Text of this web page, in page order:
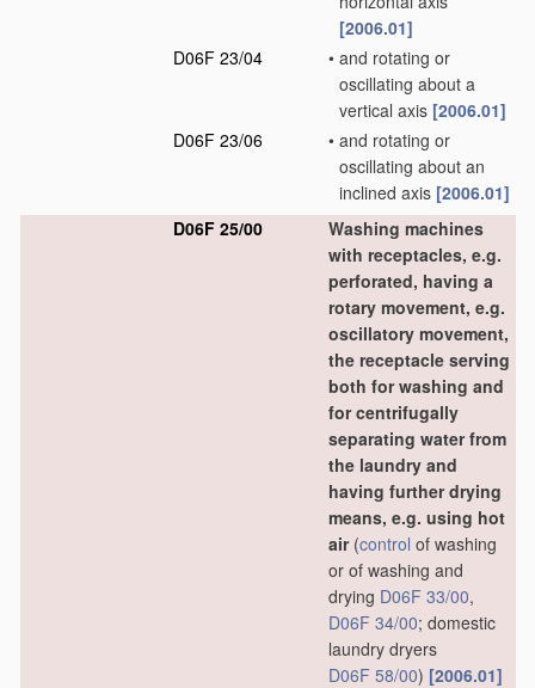
[2006.01]
D06F 23/04
• and rotating or
oscillating about a
vertical axis [2006.01]
D06F 23/06
• and rotating or
oscillating about an
inclined axis [2006.01]
D06F 25/00
Washing machines
with receptacles, e.g.
perforated, having a
rotary movement, e.g.
oscillatory movement,
the receptacle serving
both for washing and
for centrifugally
separating water from
the laundry and
having further drying
means, e.g. using hot
air(control of washing
or of washing and
drying D06F 33/00,
D06F 34/00; domestic
laundry dryers
D06F 58/00) [2006.01]